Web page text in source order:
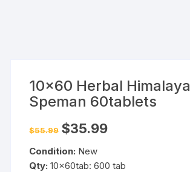
10×60 Herbal Himalaya
Speman 60tablets
$55.99 Original
price
$55.99.
$35.99Current
Condition: New
Qty: 10x60tab: 600 tab